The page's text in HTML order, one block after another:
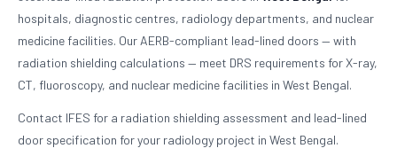
hospitals, diagnostic centres, radiology departments, and nuclear
medicine facilities. Our AERB-compliant lead-lined doors — with
radiation shielding calculations — meet DRS requirements for X-ray,
CT, fluoroscopy, and nuclear medicine facilities in West Bengal.
Contact IFES for a radiation shielding assessment and lead-lined
door specification for your radiology project in West Bengal.